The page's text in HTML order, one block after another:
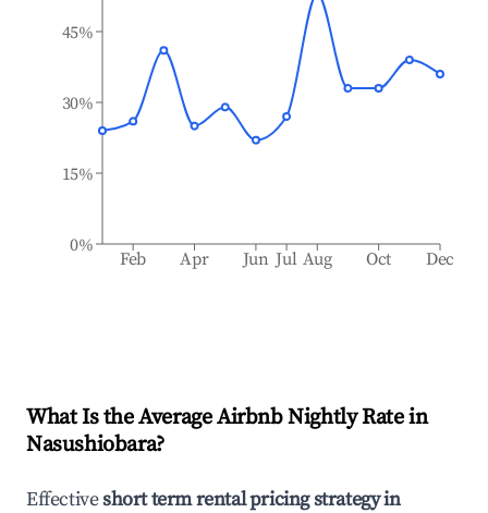
Feb Apr Jun Jul Aug Oct Dec
0%
15%
30%
45%
What Is the Average Airbnb Nightly Rate in
Nasushiobara?
Effectiveshort term rental pricing strategy in